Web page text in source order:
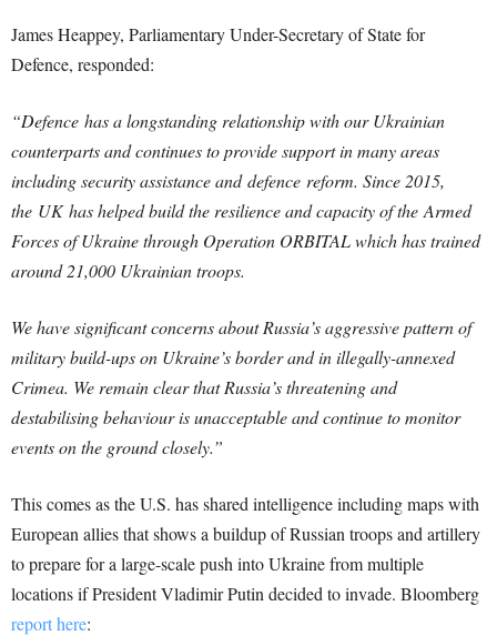
James Heappey, Parliamentary Under-Secretary of State for
Defence, responded:
“Defence has a longstanding relationship with our Ukrainian
counterparts and continues to provide support in many areas
including security assistance and defence reform. Since 2015,
the UK has helped build the resilience and capacity of the Armed
Forces of Ukraine through Operation ORBITAL which has trained
around 21,000 Ukrainian troops.
We have significant concerns about Russia’s aggressive pattern of
military build-ups on Ukraine’s border and in illegally-annexed
Crimea. We remain clear that Russia’s threatening and
destabilising behaviour is unacceptable and continue to monitor
events on the ground closely.”
This comes as the U.S. has shared intelligence including maps with
European allies that shows a buildup of Russian troops and artillery
to prepare for a large-scale push into Ukraine from multiple
locations if President Vladimir Putin decided to invade. Bloomberg
report here: